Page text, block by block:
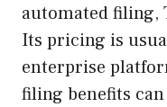
automated filing,
Its pricing is
enterprise
filing benefits